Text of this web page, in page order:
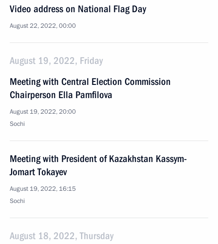
Video address on National Flag Day
August 22, 2022, 00:00
August 19, 2022, Friday
Meeting with Central Election Commission
Chairperson Ella Pamfilova
August 19, 2022, 20:00
Sochi
Meeting with President of Kazakhstan Kassym-
Jomart Tokayev
August 19, 2022, 16:15
Sochi
August 18, 2022, Thursday